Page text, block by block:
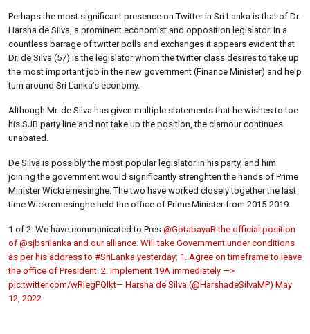
Perhaps the most significant presence on Twitter in Sri Lanka is that of Dr.
Harsha de Silva, a prominent economist and opposition legislator. In a
countless barrage of twitter polls and exchanges it appears evident that
Dr. de Silva (57) is the legislator whom the twitter class desires to take up
the most important job in the new government (Finance Minister) and help
turn around Sri Lanka’s economy.
Although Mr. de Silva has given multiple statements that he wishes to toe
his SJB party line and not take up the position, the clamour continues
unabated.
De Silva is possibly the most popular legislator in his party, and him
joining the government would significantly strenghten the hands of Prime
Minister Wickremesinghe. The two have worked closely together the last
time Wickremesinghe held the office of Prime Minister from 2015-2019.
1 of 2: We have communicated to Pres @GotabayaR the official position
of @sjbsrilanka and our alliance. Will take Government under conditions
as per his address to #SriLanka yesterday: 1. Agree on timeframe to leave
the office of President. 2. Implement 19A immediately —>
pic.twitter.com/wRiegPQlkt— Harsha de Silva (@HarshadeSilvaMP) May
12, 2022